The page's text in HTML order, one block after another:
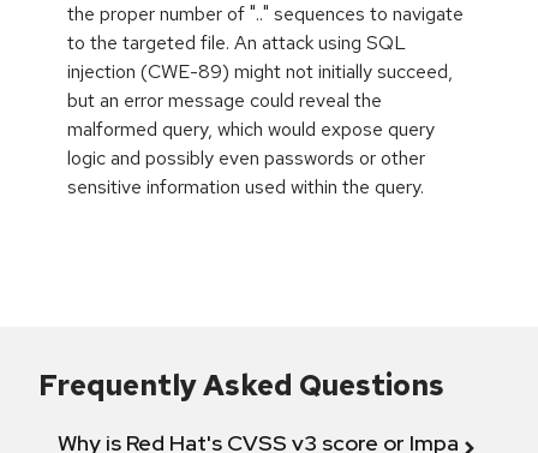
the proper number of ".." sequences to navigate
to the targeted file. An attack using SQL
injection (CWE-89) might not initially succeed,
but an error message could reveal the
malformed query, which would expose query
logic and possibly even passwords or other
sensitive information used within the query.
Frequently Asked Questions
Why is Red Hat's CVSS v3 score or Impact